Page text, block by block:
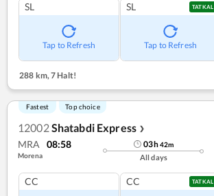
SL
Tap to Refresh
SL TATKAL
Tap to Refresh
288 km,7 Halt!
Fastest Top choice
12002Shatabdi Express ❯
MRA 08:58
Morena
03h42m
All days
CC CC TATKAL